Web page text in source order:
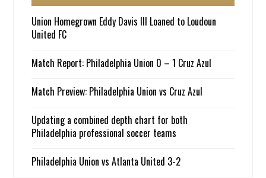
Union Homegrown Eddy Davis III Loaned to Loudoun
United FC
Match Report: Philadelphia Union 0 – 1 Cruz Azul
Match Preview: Philadelphia Union vs Cruz Azul
Updating a combined depth chart for both
Philadelphia professional soccer teams
Philadelphia Union vs Atlanta United 3-2